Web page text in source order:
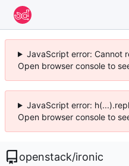
JavaScript error: Cannot
Open browser console to
JavaScript error:
Open browser console to
openstack/ironic